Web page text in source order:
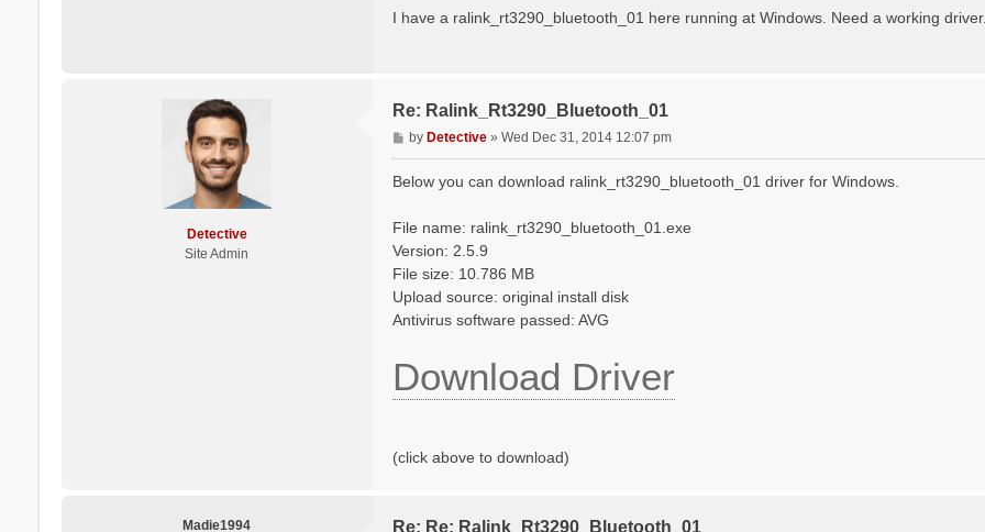
I have a ralink_rt3290_bluetooth_01 here running at Windows. Need a working
Detective
Site Admin
Re: Ralink_Rt3290_Bluetooth_01
P
o
byDetective »Wed Dec 31, 2014 12:07 pm
Below you can download ralink_rt3290_bluetooth_01 driver for Windows.
File name: ralink_rt3290_bluetooth_01.exe
Version: 2.5.9
File size: 10.786 MB
Upload source: original install disk
Antivirus software passed: AVG
Download Driver
(click above to download)
Madie1994 Re: Re: Ralink_Rt3290_Bluetooth_01